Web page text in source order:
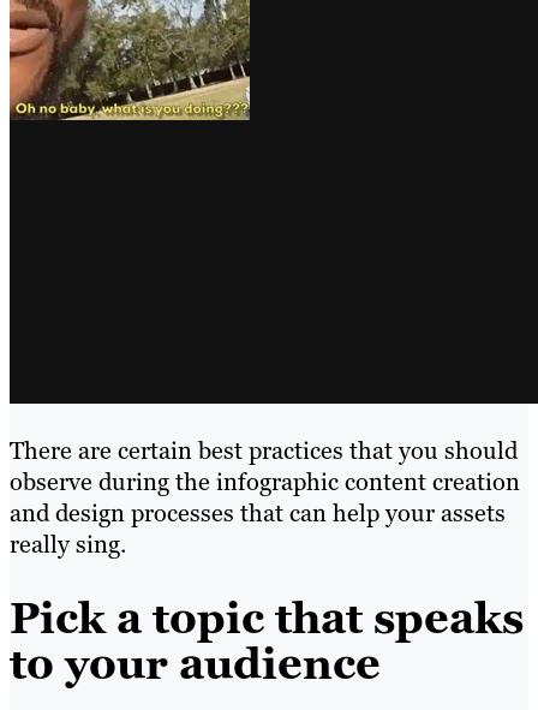
There are certain best practices that you should
observe during the infographic content creation
and design processes that can help your assets
really sing.
Pick a topic that speaks
to your audience